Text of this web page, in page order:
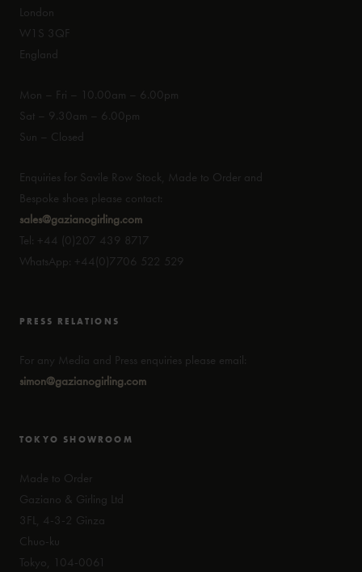
London
W1S 3QF
England
Mon – Fri – 10.00am – 6.00pm
Sat – 9.30am – 6.00pm
Sun – Closed
Enquiries for Savile Row Stock, Made to Order and
Bespoke shoes please contact:
sales@gazianogirling.com
Tel: +44 (0)207 439 8717
WhatsApp: +44(0)7706 522 529
PRESS RELATIONS
For any Media and Press enquiries please email:
simon@gazianogirling.com
TOKYO SHOWROOM
Made to Order
Gaziano & Girling Ltd
3FL, 4-3-2 Ginza
Chuo-ku
Tokyo, 104-0061